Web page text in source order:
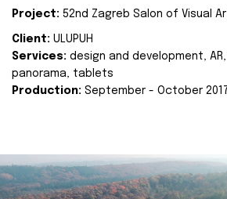
Project: 52nd Zagreb Salon of Visual
Client: ULUPUH
Services: design and development, AR,
panorama, tablets
Production: September - October 2017